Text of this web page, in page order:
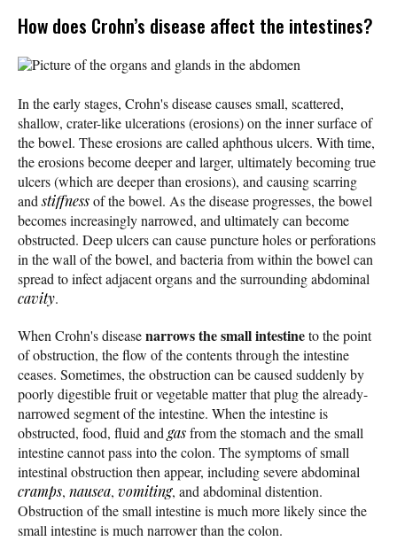
How does Crohn’s disease affect the intestines?
Picture of the organs and glands in the abdomen
In the early stages, Crohn's disease causes small, scattered,
shallow, crater-like ulcerations (erosions) on the inner surface of
the bowel. These erosions are called aphthous ulcers. With time,
the erosions become deeper and larger, ultimately becoming true
ulcers (which are deeper than erosions), and causing scarring
andstiffnessof the bowel. As the disease progresses, the bowel
becomes increasingly narrowed, and ultimately can become
obstructed. Deep ulcers can cause puncture holes or perforations
in the wall of the bowel, and bacteria from within the bowel can
spread to infect adjacent organs and the surrounding abdominal
cavity.
When Crohn's diseasenarrows the small intestineto the point
of obstruction, the flow of the contents through the intestine
ceases. Sometimes, the obstruction can be caused suddenly by
poorly digestible fruit or vegetable matter that plug the already-
narrowed segment of the intestine. When the intestine is
obstructed, food, fluid and gasfrom the stomach and the small
intestine cannot pass into the colon. The symptoms of small
intestinal obstruction then appear, including severe abdominal
cramps, nausea, vomiting, and abdominal distention.
Obstruction of the small intestine is much more likely since the
small intestine is much narrower than the colon.